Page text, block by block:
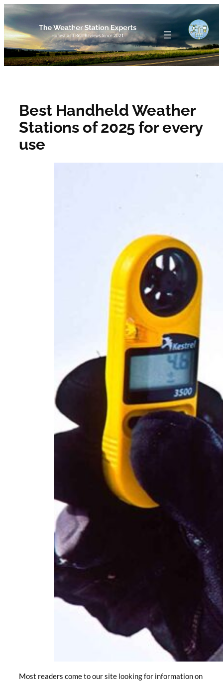
Skip
to
content
Best Handheld Weather
Stations of 2025 for every
use
Most readers come to our site looking for information on